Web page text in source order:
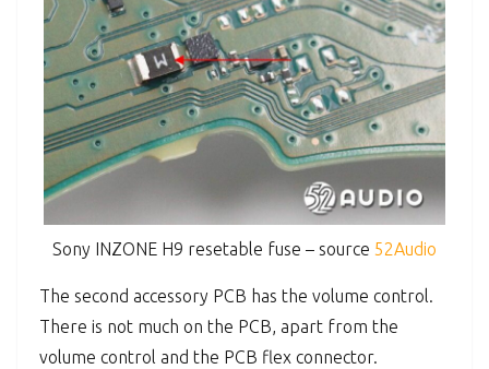
Sony INZONE H9 resetable fuse – source 52Audio
The second accessory PCB has the volume control.
There is not much on the PCB, apart from the
volume control and the PCB flex connector.